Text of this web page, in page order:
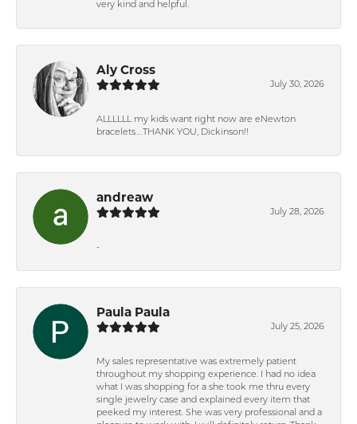
very kind and helpful.
Aly Cross
July 30, 2026
ALLLLLL my kids want right now are eNewton
bracelets….THANK YOU, Dickinson!!
andreaw
July 28, 2026
-
Paula Paula
July 25, 2026
My sales representative was extremely patient
throughout my shopping experience. I had no idea
what I was shopping for a she took me thru every
single jewelry case and explained every item that
peeked my interest. She was very professional and a